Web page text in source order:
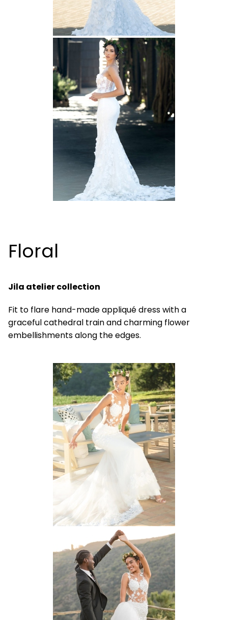
Floral
Jila atelier collection
Fit to flare hand-made appliqué dress with a
graceful cathedral train and charming flower
embellishments along the edges.